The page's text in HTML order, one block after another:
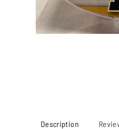
Description